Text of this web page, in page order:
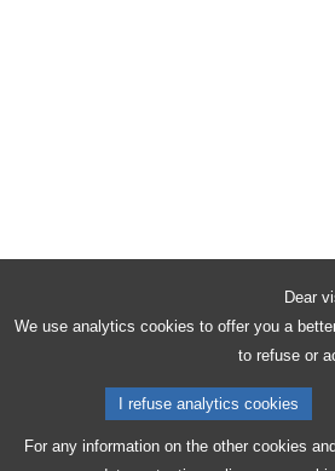
Dear
We use analytics cookies to offer you a
to refuse or
I refuse analytics cookies
For any information on the other cookies